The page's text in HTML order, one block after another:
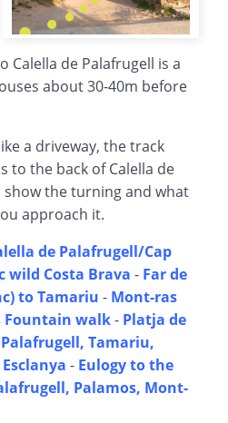
Calella de Palafrugell is a
about 30-40m before
a driveway, the track
to the back of Calella de
show the turning and what
approach it.
de Palafrugell/Cap
wild Costa Brava - Far de
to Tamariu - Mont-ras
Fountain walk- Platja de
Palafrugell, Tamariu,
- Eulogy to the
Palamos, Mont-